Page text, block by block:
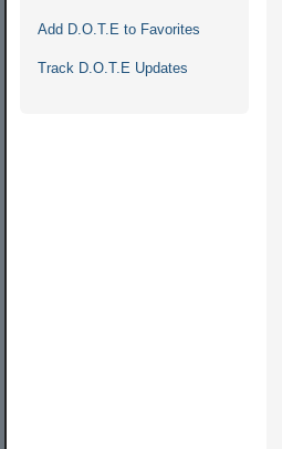
Add D.O.T.E to Favorites
Track D.O.T.E Updates